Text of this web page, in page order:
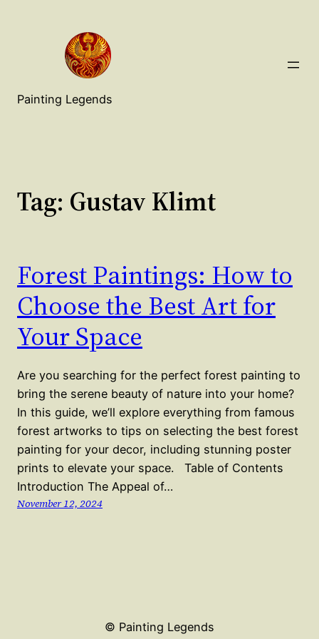
Painting Legends
Tag: Gustav Klimt
Forest Paintings: How to
Choose the Best Art for
Your Space
Are you searching for the perfect forest painting to
bring the serene beauty of nature into your home?
In this guide, we’ll explore everything from famous
forest artworks to tips on selecting the best forest
painting for your decor, including stunning poster
prints to elevate your space. Table of Contents
Introduction The Appeal of…
November 12, 2024
© Painting Legends